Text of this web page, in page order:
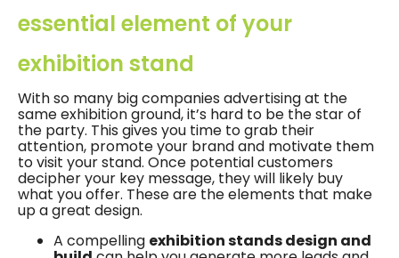
essential element of your
exhibition stand
With so many big companies advertising at the
same exhibition ground, it’s hard to be the star of
the party. This gives you time to grab their
attention, promote your brand and motivate them
to visit your stand. Once potential customers
decipher your key message, they will likely buy
what you offer. These are the elements that make
up a great design.
A compelling exhibition stands design and